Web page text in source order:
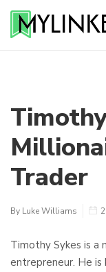
Trader
By Luke Williams
Timothy Sykes is a
entrepreneur. He